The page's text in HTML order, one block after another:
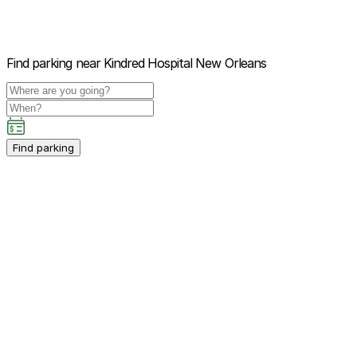
Find parking near Kindred Hospital New Orleans
Find parking